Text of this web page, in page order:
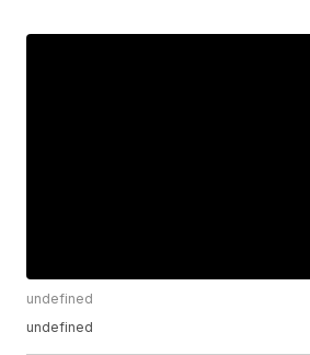
undefined
undefined